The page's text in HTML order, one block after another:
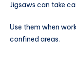
Jigsaws can take
Use them when
confined areas.